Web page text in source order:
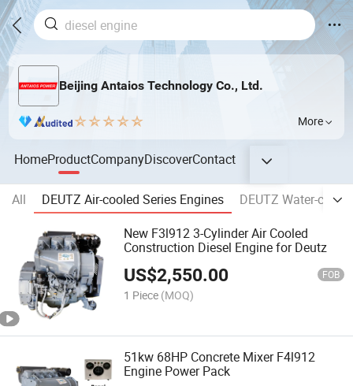
Beijing Antaios Technology Co., Ltd.
More
HomeProductCompanyDiscoverContact
All DEUTZ Air-cooled Series Engines
DEUTZ Water-
New F3l912 3-Cylinder Air Cooled
Construction Diesel Engine for Deutz
US$2,550.00 FOB
1 Piece (MOQ)
51kw 68HP Concrete Mixer F4l912
Engine Power Pack